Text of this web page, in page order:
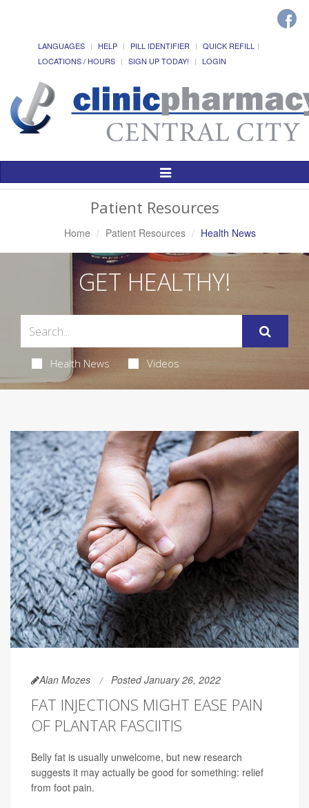
LANGUAGES HELP PILL IDENTIFIER
QUICK REFILL
LOCATIONS / HOURS
SIGN UP TODAY! LOGIN
Toggle
Patient Resources
Home Patient Resources Health News
GET HEALTHY!
Health News Videos
Alan Mozes Posted January 26, 2022
FAT INJECTIONS MIGHT EASE PAIN
OF PLANTAR FASCIITIS
Belly fat is usually unwelcome, but new research
suggests it may actually be good for something: relief
from foot pain.